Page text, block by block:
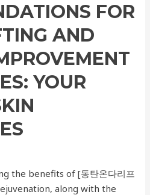
FOR
AND
YOUR
the benefits of [동탄온다리프
along with the